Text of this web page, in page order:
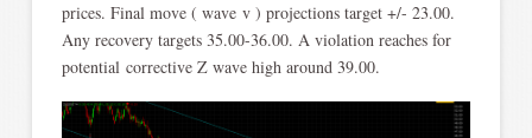
prices. Final move ( wave v ) projections target +/- 23.00.
Any recovery targets 35.00-36.00. A violation reaches for
potential corrective Z wave high around 39.00.